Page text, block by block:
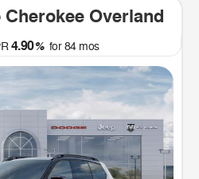
Cherokee Overland
4.90%for84mos